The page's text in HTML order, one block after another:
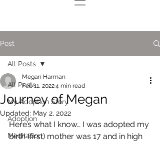
Post
All Posts
My Adoption Story
Adoption
Meditation
All Posts
Journey of Megan
Megan Harman
Feb 11, 20224 min read
Updated: May 2, 2022
Here’s what I know… I was adopted my
birth (first) mother was 17 and in high